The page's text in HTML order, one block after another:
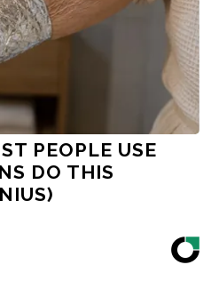
PEOPLE USE
DO THIS